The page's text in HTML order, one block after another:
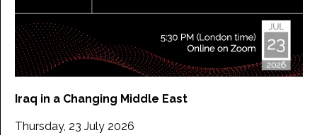
Iraq in a Changing Middle East
Thursday, 23 July 2026